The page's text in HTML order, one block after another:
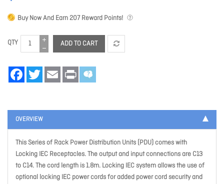
Buy Now And Earn207Reward Points!
QTY ADD TO CART
FacebookTwitter Email Print
OVERVIEW
This Series of Rack Power Distribution Units (PDU) comes with
Locking IEC Receptacles. The output and input connections are C13
to C14. The cord length is 1.8m. Locking IEC system allows the use of
optional locking IEC power cords for added power cord security and